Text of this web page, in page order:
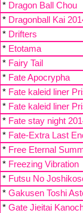
* Dragon Ball Chou
* Dragonball Kai
* Drifters
* Etotama
* Fairy Tail
* Fate Apocrypha
* Fate kaleid liner
* Fate kaleid liner
* Fate stay night
* Fate-Extra Last
* Free Eternal
* Freezing Vibration
* Futsu No
* Gakusen Toshi
* Gate Jieitai